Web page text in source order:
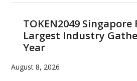
TOKEN2049
Largest Industry
Year
August 8, 2026